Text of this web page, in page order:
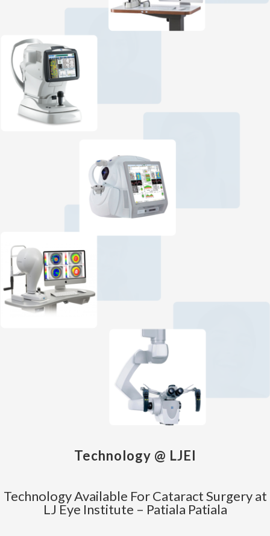
Technology @ LJEI
Technology Available For Cataract Surgery at
LJ Eye Institute – Patiala Patiala